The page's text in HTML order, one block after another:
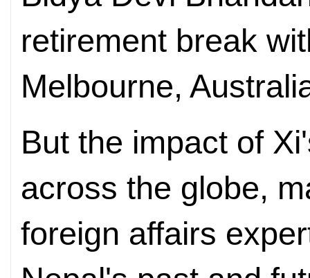
retirement break
Melbourne,
But the impact of
across the globe,
foreign affairs